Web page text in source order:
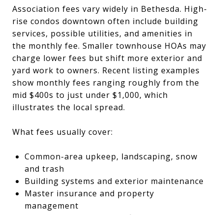
Association fees vary widely in Bethesda. High-
rise condos downtown often include building
services, possible utilities, and amenities in
the monthly fee. Smaller townhouse HOAs may
charge lower fees but shift more exterior and
yard work to owners. Recent listing examples
show monthly fees ranging roughly from the
mid $400s to just under $1,000, which
illustrates the local spread.
What fees usually cover:
Common-area upkeep, landscaping, snow
and trash
Building systems and exterior maintenance
Master insurance and property
management